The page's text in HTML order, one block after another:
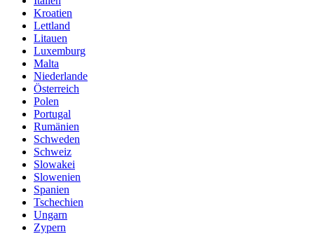
Kroatien
Lettland
Litauen
Luxemburg
Malta
Niederlande
Österreich
Polen
Portugal
Rumänien
Schweden
Schweiz
Slowakei
Slowenien
Spanien
Tschechien
Ungarn
Zypern